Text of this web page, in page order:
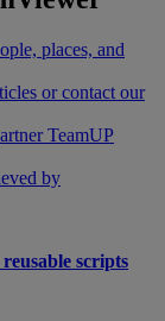
places, and
or contact our
TeamUP
by
scripts